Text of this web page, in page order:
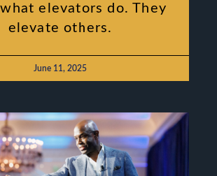
what elevators do. They
elevate others.
June 11, 2025